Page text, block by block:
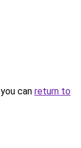
can return to